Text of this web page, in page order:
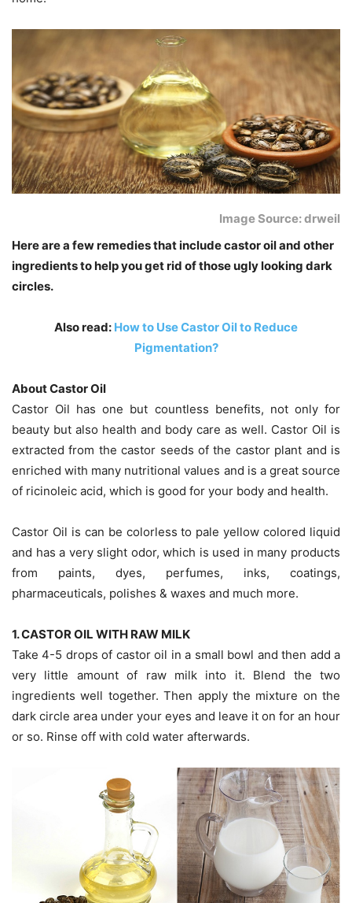
Image Source: drweil
Here are a few remedies that include castor oil and other
ingredients to help you get rid of those ugly looking dark
circles.
Also read: How to Use Castor Oil to Reduce
Pigmentation?
About Castor Oil
Castor Oil has one but countless benefits, not only for
beauty but also health and body care as well. Castor Oil is
extracted from the castor seeds of the castor plant and is
enriched with many nutritional values and is a great source
of ricinoleic acid, which is good for your body and health.
Castor Oil is can be colorless to pale yellow colored liquid
and has a very slight odor, which is used in many products
from paints, dyes, perfumes, inks, coatings,
pharmaceuticals, polishes & waxes and much more.
1. CASTOR OIL WITH RAW MILK
Take 4-5 drops of castor oil in a small bowl and then add a
very little amount of raw milk into it. Blend the two
ingredients well together. Then apply the mixture on the
dark circle area under your eyes and leave it on for an hour
or so. Rinse off with cold water afterwards.